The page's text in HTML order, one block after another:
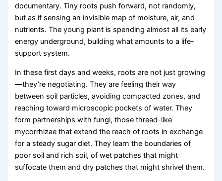
documentary. Tiny roots push forward, not randomly,
but as if sensing an invisible map of moisture, air, and
nutrients. The young plant is spending almost all its early
energy underground, building what amounts to a life-
support system.
In these first days and weeks, roots are not just growing
—they’re negotiating. They are feeling their way
between soil particles, avoiding compacted zones, and
reaching toward microscopic pockets of water. They
form partnerships with fungi, those thread-like
mycorrhizae that extend the reach of roots in exchange
for a steady sugar diet. They learn the boundaries of
poor soil and rich soil, of wet patches that might
suffocate them and dry patches that might shrivel them.